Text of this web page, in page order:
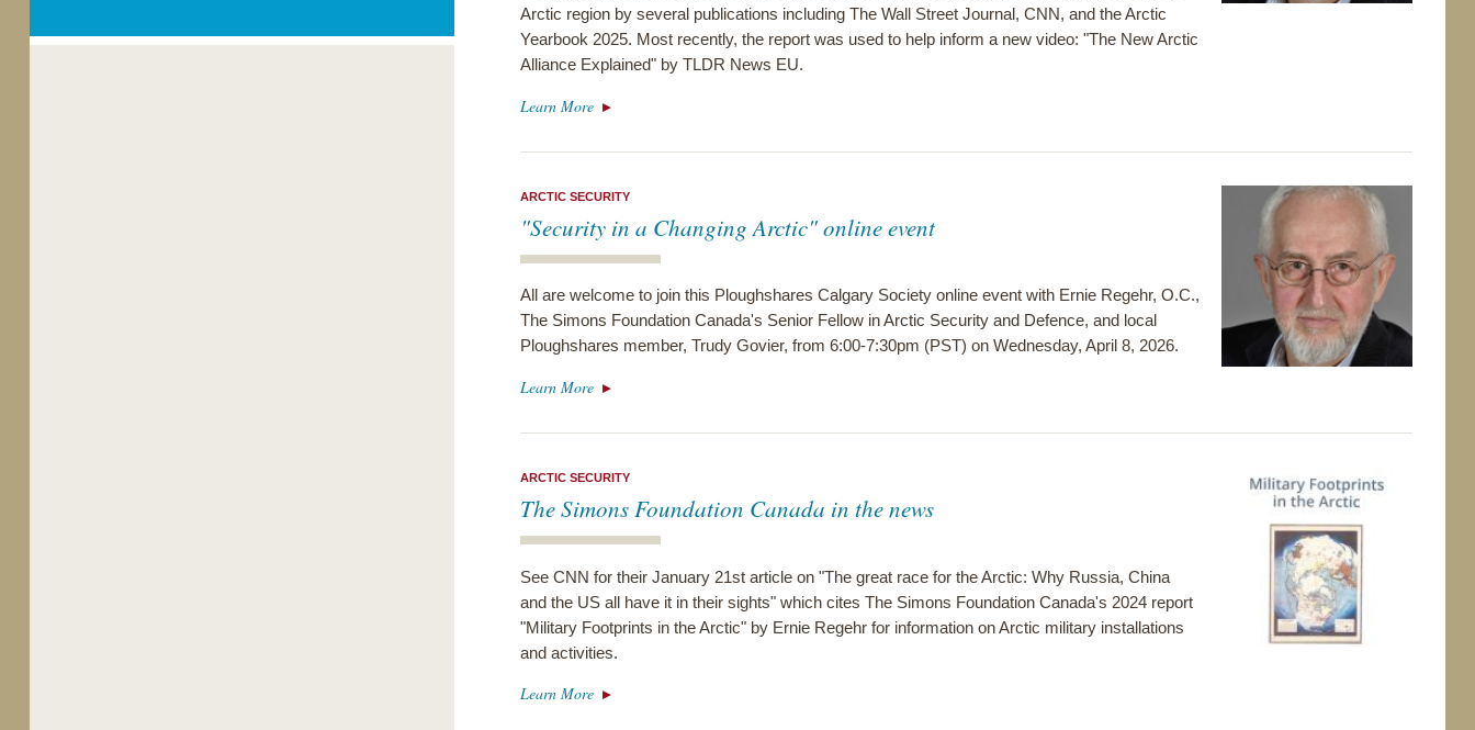
Arctic region by several publications including The Wall Street Journal, CNN, and the Arctic
Yearbook 2025. Most recently, the report was used to help inform a new video: "The New Arctic
Alliance Explained" by TLDR News EU.
Learn More
ARCTIC SECURITY
"Security in a Changing Arctic" online event
All are welcome to join this Ploughshares Calgary Society online event with Ernie Regehr, O.C.,
The Simons Foundation Canada's Senior Fellow in Arctic Security and Defence, and local
Ploughshares member, Trudy Govier, from 6:00-7:30pm (PST) on Wednesday, April 8, 2026.
Learn More
ARCTIC SECURITY
The Simons Foundation Canada in the news
See CNN for their January 21st article on "The great race for the Arctic: Why Russia, China
and the US all have it in their sights" which cites The Simons Foundation Canada's 2024 report
"Military Footprints in the Arctic" by Ernie Regehr for information on Arctic military installations
and activities.
Learn More